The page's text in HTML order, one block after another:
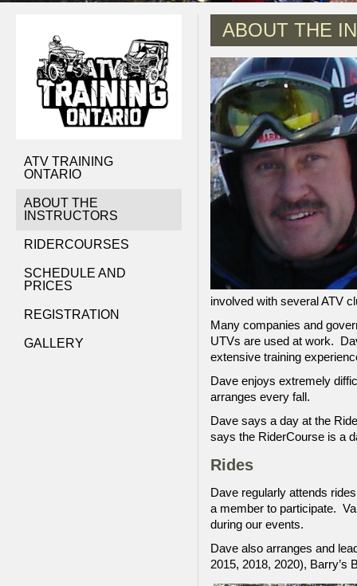
ATV TRAINING
ONTARIO
ABOUT THE
INSTRUCTORS
RIDERCOURSES
SCHEDULE AND
PRICES
REGISTRATION
GALLERY
ABOUT THE
involved with several ATV
Many companies and
UTVs are used at work.
extensive training
Dave enjoys extremely
arranges every fall.
Dave says a day at the
says the RiderCourse is a
Rides
Dave regularly attends
a member to participate.
during our events.
Dave also arranges and
2015, 2018, 2020), Barry’s